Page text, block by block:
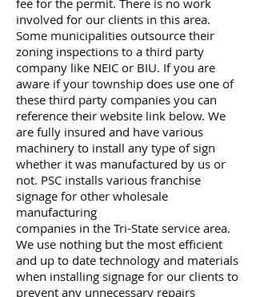
fee for the permit. There is no work
involved for our clients in this area.
Some municipalities outsource their
zoning inspections to a third party
company like NEIC or BIU. If you are
aware if your township does use one of
these third party companies you can
reference their website link below. We
are fully insured and have various
machinery to install any type of sign
whether it was manufactured by us or
not. PSC installs various franchise
signage for other wholesale
manufacturing
companies in the Tri-State service area.
We use nothing but the most efficient
and up to date technology and materials
when installing signage for our clients to
prevent any unnecessary repairs